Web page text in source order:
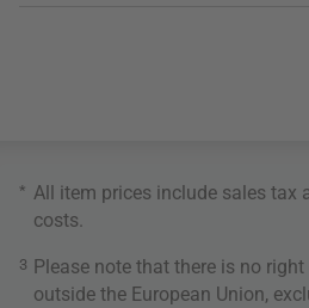
* All item prices include sales tax
costs
3 Please note that there is no
outside the European Union,